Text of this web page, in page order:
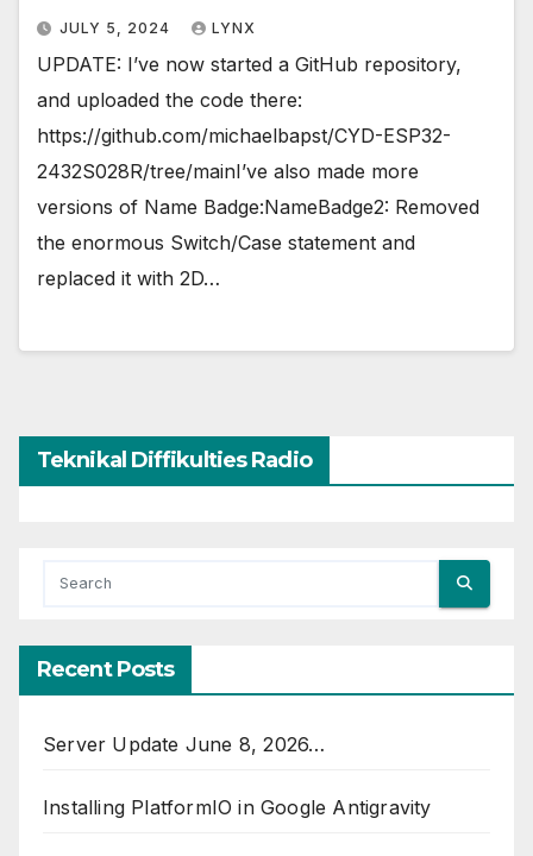
JULY 5, 2024 LYNX
UPDATE: I’ve now started a GitHub repository,
and uploaded the code there:
https://github.com/michaelbapst/CYD-ESP32-
2432S028R/tree/mainI’ve also made more
versions of Name Badge:NameBadge2: Removed
the enormous Switch/Case statement and
replaced it with 2D…
Teknikal Diffikulties Radio
Recent Posts
Server Update June 8, 2026…
Installing PlatformIO in Google Antigravity